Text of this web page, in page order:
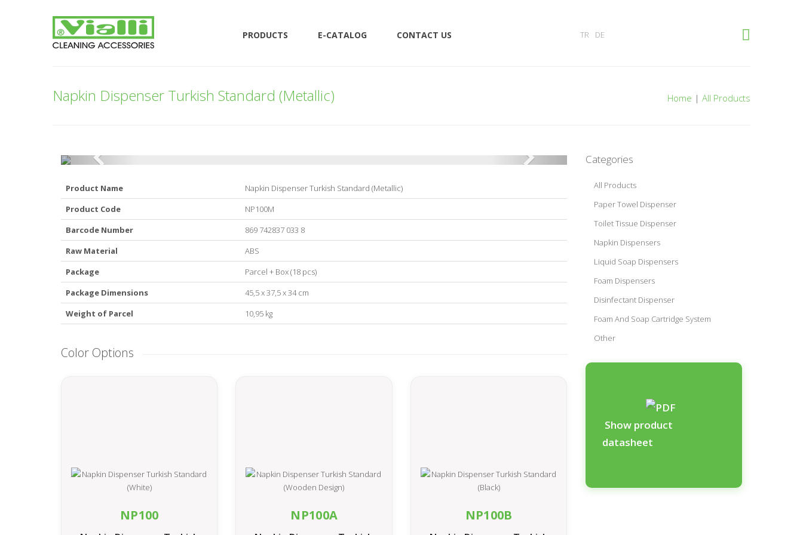
PRODUCTS E-CATALOG CONTACT US TR DE
Napkin Dispenser Turkish Standard (Metallic) Home | All Products
Product Name
Napkin Dispenser Turkish Standard (Metallic)
Product Code
NP100M
Barcode Number
869 742837 033 8
Raw Material
ABS
Package
Parcel + Box (18 pcs)
Package Dimensions
45,5 x 37,5 x 34 cm
Weight of Parcel
10,95 kg
Color Options
NP100 NP100A NP100B
Categories
All Products
Paper Towel Dispenser
Toilet Tissue Dispenser
Napkin Dispensers
Liquid Soap Dispensers
Foam Dispensers
Disinfectant Dispenser
Foam And Soap Cartridge System
Other
Show product
datasheet